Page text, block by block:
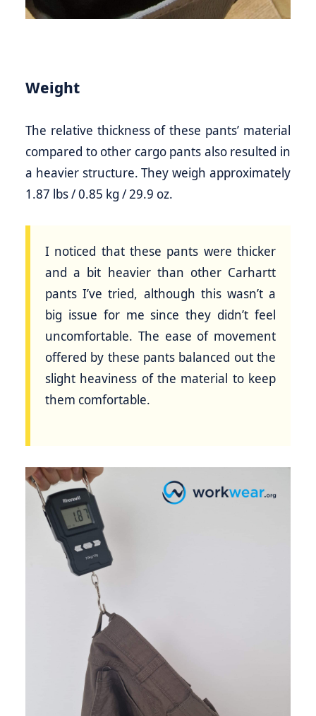
Weight
The relative thickness of these pants’ material
compared to other cargo pants also resulted in
a heavier structure. They weigh approximately
1.87 lbs / 0.85 kg / 29.9 oz.
I noticed that these pants were thicker
and a bit heavier than other Carhartt
pants I’ve tried, although this wasn’t a
big issue for me since they didn’t feel
uncomfortable. The ease of movement
offered by these pants balanced out the
slight heaviness of the material to keep
them comfortable.